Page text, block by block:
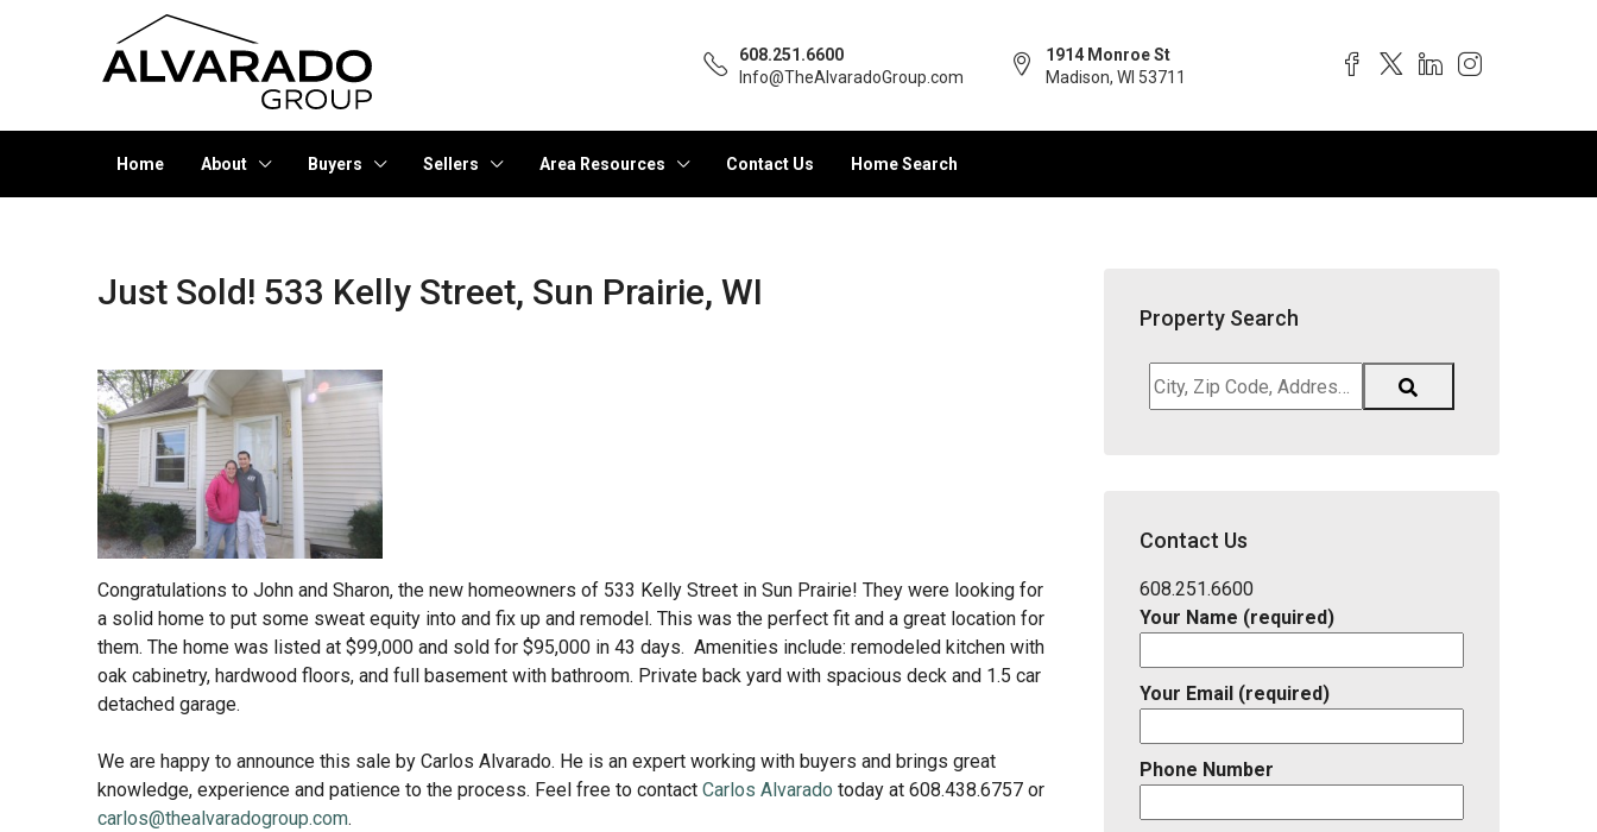
608.251.6600
Info@TheAlvaradoGroup.com
1914 Monroe St
Madison, WI 53711
Home About Buyers Sellers Area Resources Contact Us Home Search
Just Sold! 533 Kelly Street, Sun Prairie, WI
Congratulations to John and Sharon, the new homeowners of 533 Kelly Street in Sun Prairie! They were looking for
a solid home to put some sweat equity into and fix up and remodel. This was the perfect fit and a great location for
them. The home was listed at $99,000 and sold for $95,000 in 43 days. Amenities include: remodeled kitchen with
oak cabinetry, hardwood floors, and full basement with bathroom. Private back yard with spacious deck and 1.5 car
detached garage.
We are happy to announce this sale by Carlos Alvarado. He is an expert working with buyers and brings great
knowledge, experience and patience to the process. Feel free to contact Carlos Alvarado today at 608.438.6757 or
carlos@thealvaradogroup.com.
Property Search
City,
Zip
District,
ID
Contact Us
608.251.6600
Your Name (required)
Your Email (required)
Phone Number